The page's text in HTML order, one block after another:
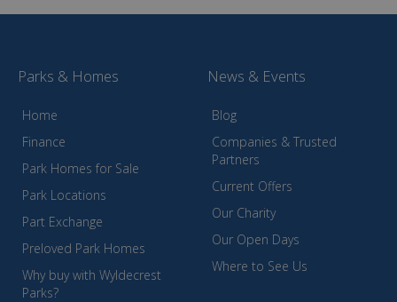
Parks & Homes
Home
Finance
Park Homes for Sale
Park Locations
Part Exchange
Preloved Park Homes
Why buy with Wyldecrest
Parks?
News & Events
Blog
Companies & Trusted
Partners
Current Offers
Our Charity
Our Open Days
Where to See Us